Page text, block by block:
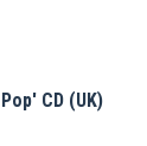
CD (UK)